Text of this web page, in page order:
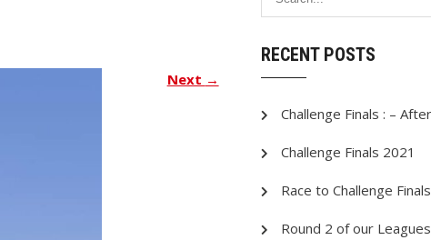
Next →
RECENT POSTS
Challenge Finals : –
Challenge Finals 2021
Race to Challenge Finals
Round 2 of our Leagues